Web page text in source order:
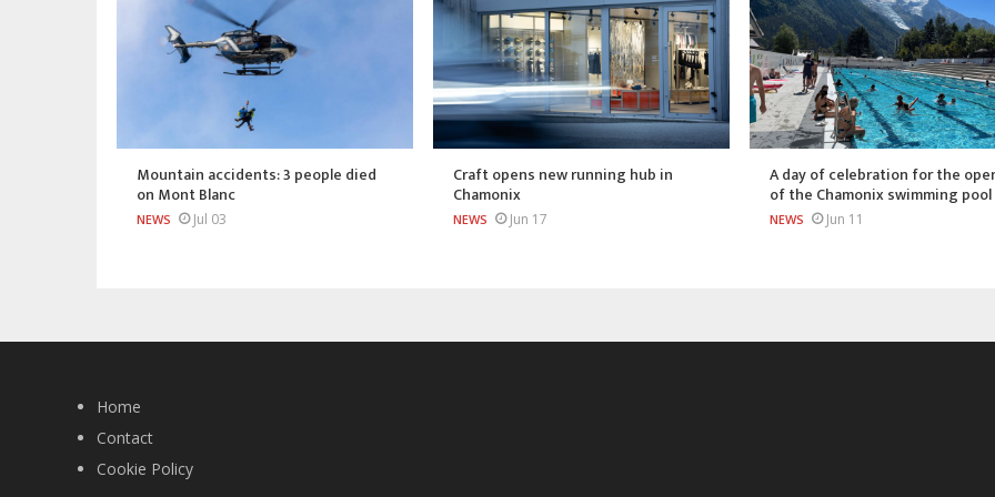
Mountain accidents: 3 people died
on Mont Blanc
NEWS Jul 03
Craft opens new running hub in
Chamonix
NEWS Jun 17
A day of celebration for the
of the Chamonix swimming pool
NEWS Jun 11
Home
Contact
Cookie Policy